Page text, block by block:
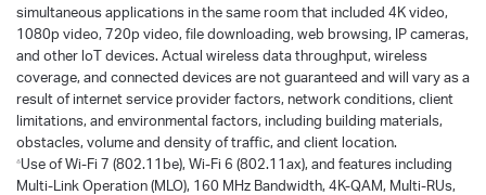
simultaneous applications in the same room that included 4K video,
1080p video, 720p video, file downloading, web browsing, IP cameras,
and other loT devices. Actual wireless data throughput, wireless
coverage, and connected devices are not guaranteed and will vary as a
result of internet service provider factors, network conditions, client
limitations, and environmental factors, including building materials,
obstacles, volume and density of traffic, and client location.
△Use of Wi-Fi 7 (802.11be), Wi-Fi 6 (802.11ax), and features including
Multi-Link Operation (MLO), 160 MHz Bandwidth, 4K-QAM, Multi-RUs,